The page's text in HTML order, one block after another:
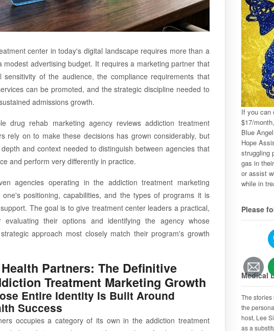
center in today's digital landscape requires more than a
modest advertising budget. It requires a marketing partner that
sensitivity of the audience, the compliance requirements that
can be promoted, and the strategic discipline needed to
admissions growth.
drug rehab marketing agency reviews addiction treatment
rely on to make these decisions has grown considerably, but
and context needed to distinguish between agencies that
and perform very differently in practice.
agencies operating in the addiction treatment marketing
positioning, capabilities, and the types of programs it is
The goal is to give treatment center leaders a practical,
evaluating their options and identifying the agency whose
approach most closely match their program's growth
Partners: The Definitive
Treatment Marketing Growth
Entire Identity Is Built Around
Success
occupies a category of its own in the addiction treatment
If you can
$17/
Blue
Hope
struggling
gas in
or assist
while in
Please
Medical
The
the
host, Lee
as a